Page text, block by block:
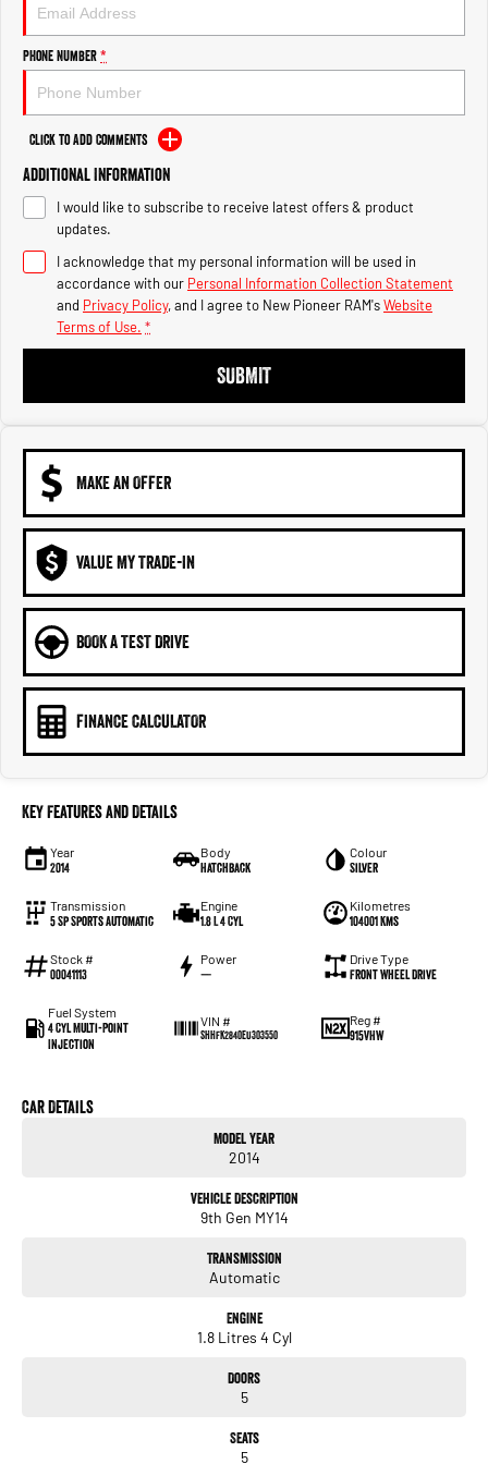
2500 Range
2500 Laramie® Cummins High
Output
6.7L Cummins Turbo Diesel
Engine
3500 Range
3500 Laramie® Cummins High
Output
6.7L Cummins Turbo Diesel
Engine
Phone Number*
Click to Add Comments
Additional Information
I would like to subscribe to receive latest offers & product
updates.
I acknowledge that my personal information will be used in
accordance with our Personal Information Collection Statement
and Privacy Policy, and I agree to New Pioneer RAM'sWebsite
Terms of Use. *
SUBMIT
MAKE AN OFFER
VALUE MY TRADE-IN
BOOK A TEST DRIVE
FINANCE CALCULATOR
Key Features and Details
Year
2014
Body
Hatchback
Colour
Silver
Transmission
5 Sp Sports Automatic
Engine
1.8 L 4 Cyl
Kilometres
104001 Kms
Stock #
00041113
Power
—
Drive Type
Front Wheel Drive
Fuel System
4 Cyl Multi-Point
Injection
VIN #
SHHFK2840EU303550
Reg #
915VHW
Car Details
Model Year
2014
Vehicle Description
9th Gen MY14
Transmission
Automatic
Engine
1.8 Litres 4 Cyl
Doors
5
Seats
5